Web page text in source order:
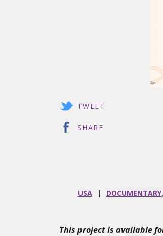
USA DOCUMENTARY,
TWEET
SHARE
This project is available